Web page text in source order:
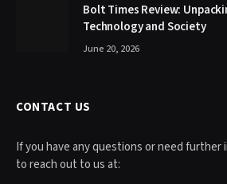
Bolt Times Review:
Technology and Society
June 20, 2026
CONTACT US
If you have any questions or need
to reach out to us at: